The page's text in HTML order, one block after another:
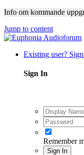
Info om kommande
Jump to content
Existing user?
Sign In
Remember
Sign In